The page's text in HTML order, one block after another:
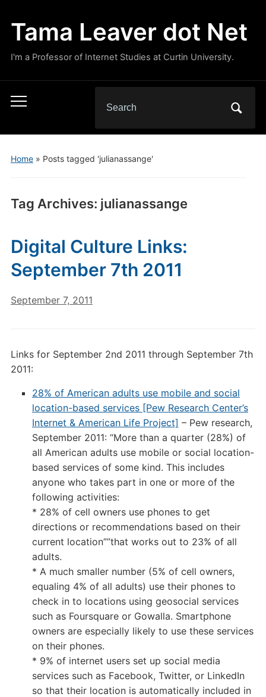
Tama Leaver dot Net
I'm a Professor of Internet Studies at Curtin University.
Toggle
menu
for:
Home» Posts tagged 'julianassange'
Tag Archives: julianassange
Digital Culture Links:
September 7th 2011
September 7, 2011
Links for September 2nd 2011 through September 7th
2011:
28% of American adults use mobile and social
location-based services [Pew Research Center’s
Internet & American Life Project] – Pew research,
September 2011: “More than a quarter (28%) of
all American adults use mobile or social location-
based services of some kind. This includes
anyone who takes part in one or more of the
following activities:
* 28% of cell owners use phones to get
directions or recommendations based on their
current location””that works out to 23% of all
adults.
* A much smaller number (5% of cell owners,
equaling 4% of all adults) use their phones to
check in to locations using geosocial services
such as Foursquare or Gowalla. Smartphone
owners are especially likely to use these services
on their phones.
* 9% of internet users set up social media
services such as Facebook, Twitter, or LinkedIn
so that their location is automatically included in